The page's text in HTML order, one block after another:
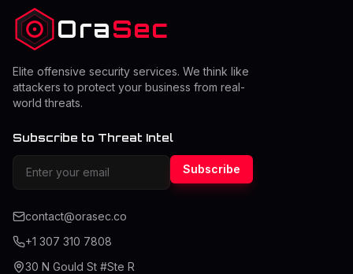
OraSec
Elite offensive security services. We think like
attackers to protect your business from real-
world threats.
Subscribe to Threat Intel
Subscribe
contact@orasec.co
+1 307 310 7808
30 N Gould St #Ste R